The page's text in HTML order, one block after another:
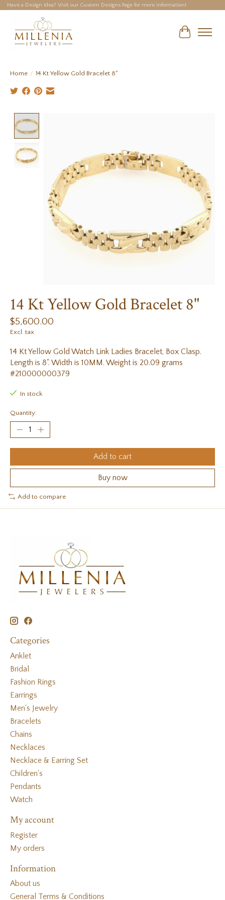
Have a Design Idea? Visit our Custom Designs Page for more information!
Cart
Home / 14 Kt Yellow Gold Bracelet 8"
14 Kt Yellow Gold Bracelet 8"
$5,600.00
Excl. tax
14 Kt Yellow Gold Watch Link Ladies Bracelet, Box Clasp.
Length is 8". Width is 10MM. Weight is 20.09 grams
#210000000379
In stock
Quantity:
Add to cart
Buy now
Add to compare
Categories
Anklet
Bridal
Fashion Rings
Earrings
Men's Jewelry
Bracelets
Chains
Necklaces
Necklace & Earring Set
Children's
Pendants
Watch
My account
Register
My orders
Information
About us
General Terms & Conditions